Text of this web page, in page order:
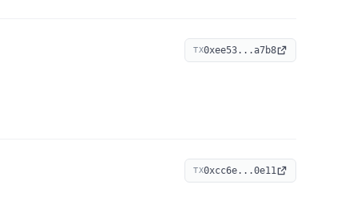
TX0xee53...a7b8
TX0xcc6e...0e11